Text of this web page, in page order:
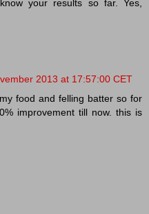
your results so far. Yes,
2013 at 17:57:00 CET
food and felling batter so for
improvement till now. this is